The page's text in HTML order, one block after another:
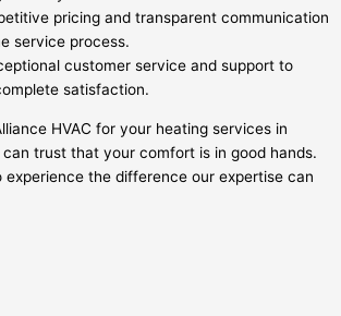
pricing and transparent communication
service process.
customer service and support to
satisfaction.
HVAC for your heating services in
can trust that your comfort is in good hands.
the difference our expertise can